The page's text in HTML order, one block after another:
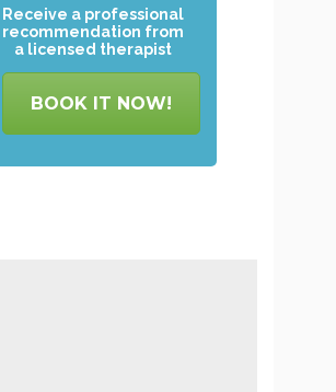
Receive a professional
recommendation from
a licensed therapist
BOOK IT NOW!